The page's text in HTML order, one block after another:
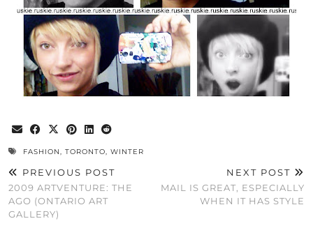
FASHION, TORONTO, WINTER
PREVIOUS POST
2009 ARTVENTURE: THE
AGO (ONTARIO ART
GALLERY)
NEXT POST
MAIL IS GREAT, ESPECIALLY
WHEN IT HAS STYLE